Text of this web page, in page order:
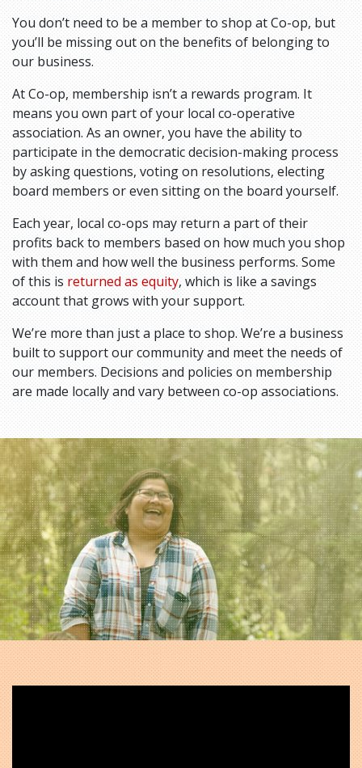
You don’t need to be a member to shop at Co-op, but
you’ll be missing out on the benefits of belonging to
our business.
At Co-op, membership isn’t a rewards program. It
means you own part of your local co-operative
association. As an owner, you have the ability to
participate in the democratic decision-making process
by asking questions, voting on resolutions, electing
board members or even sitting on the board yourself.
Each year, local co-ops may return a part of their
profits back to members based on how much you shop
with them and how well the business performs. Some
of this is returned as equity, which is like a savings
account that grows with your support.
We’re more than just a place to shop. We’re a business
built to support our community and meet the needs of
our members. Decisions and policies on membership
are made locally and vary between co-op associations.